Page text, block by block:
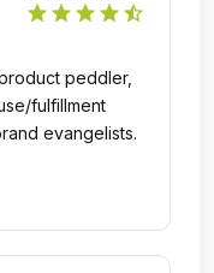
star star star star star_half
peddler,
fulfillment
evangelists.